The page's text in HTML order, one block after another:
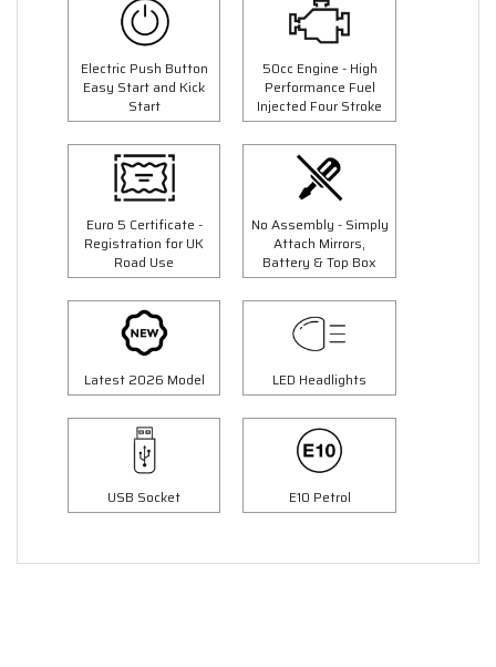
Electric Push Button
Easy Start and Kick
Start
50cc Engine - High
Performance Fuel
Injected Four Stroke
Euro 5 Certificate -
Registration for UK
Road Use
No Assembly - Simply
Attach Mirrors,
Battery & Top Box
Latest 2026 Model LED Headlights
USB Socket E10 Petrol